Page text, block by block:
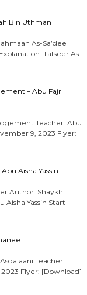
Bin Uthman
As-Sa’dee
Tafseer As-
– Abu Fajr
Teacher: Abu
9, 2023 Flyer:
Aisha Yassin
Author: Shaykh
Yassin Start
Teacher:
Flyer: [Download]